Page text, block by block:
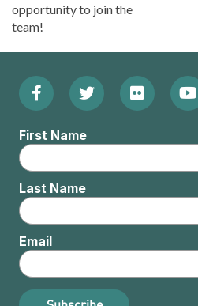
opportunity to join the
team!
Footer:
Social
Menu
Facebook
(Opens
in
new
window)
Twitter
in
new
window)
Flickr
in
new
window)
First Name
Last Name
Email